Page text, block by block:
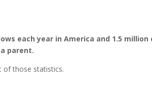
each year in America and 1.5
parent.
of those statistics.